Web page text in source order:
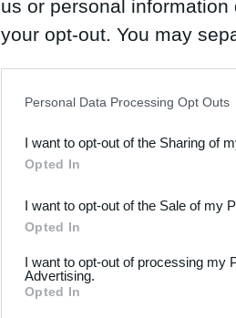
us or personal
your opt-out. You may
Downstream Participants
third parties.
Please note that this
not limited to your visit or
Personal Data Processing Opt Outs
I want to opt-out of the Sharing of
Opted In
I want to opt-out of the Sale of my
Opted In
I want to opt-out of processing my
Advertising.
Opted In